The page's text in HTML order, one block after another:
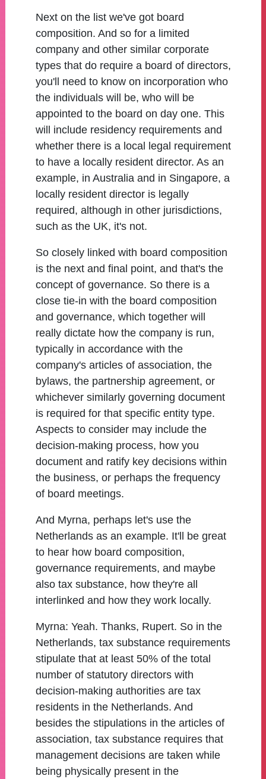
Next on the list we've got board
composition. And so for a limited
company and other similar corporate
types that do require a board of directors,
you'll need to know on incorporation who
the individuals will be, who will be
appointed to the board on day one. This
will include residency requirements and
whether there is a local legal requirement
to have a locally resident director. As an
example, in Australia and in Singapore, a
locally resident director is legally
required, although in other jurisdictions,
such as the UK, it's not.
So closely linked with board composition
is the next and final point, and that's the
concept of governance. So there is a
close tie-in with the board composition
and governance, which together will
really dictate how the company is run,
typically in accordance with the
company's articles of association, the
bylaws, the partnership agreement, or
whichever similarly governing document
is required for that specific entity type.
Aspects to consider may include the
decision-making process, how you
document and ratify key decisions within
the business, or perhaps the frequency
of board meetings.
And Myrna, perhaps let's use the
Netherlands as an example. It'll be great
to hear how board composition,
governance requirements, and maybe
also tax substance, how they're all
interlinked and how they work locally.
Myrna: Yeah. Thanks, Rupert. So in the
Netherlands, tax substance requirements
stipulate that at least 50% of the total
number of statutory directors with
decision-making authorities are tax
residents in the Netherlands. And
besides the stipulations in the articles of
association, tax substance requires that
management decisions are taken while
being physically present in the